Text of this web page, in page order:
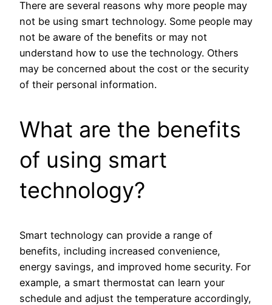
There are several reasons why more people may
not be using smart technology. Some people may
not be aware of the benefits or may not
understand how to use the technology. Others
may be concerned about the cost or the security
of their personal information.
What are the benefits
of using smart
technology?
Smart technology can provide a range of
benefits, including increased convenience,
energy savings, and improved home security. For
example, a smart thermostat can learn your
schedule and adjust the temperature accordingly,